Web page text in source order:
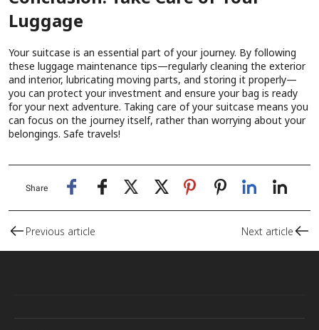
Luggage
Your suitcase is an essential part of your journey. By following
these luggage maintenance tips—regularly cleaning the exterior
and interior, lubricating moving parts, and storing it properly—
you can protect your investment and ensure your bag is ready
for your next adventure. Taking care of your suitcase means you
can focus on the journey itself, rather than worrying about your
belongings. Safe travels!
Share
Previous article Next article